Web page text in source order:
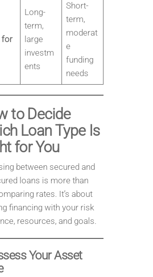
for
Long-
term,
large
investm
ents
Short-
term,
moderat
e
funding
needs
to Decide
Loan Type Is
for You
between secured and
loans is more than
rates. It’s about
financing with your risk
resources, and goals.
Your Asset